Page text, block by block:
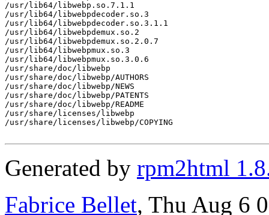
/usr/lib64/libwebp.so.7.1.1
/usr/lib64/libwebpdecoder.so.3
/usr/lib64/libwebpdecoder.so.3.1.1
/usr/lib64/libwebpdemux.so.2
/usr/lib64/libwebpdemux.so.2.0.7
/usr/lib64/libwebpmux.so.3
/usr/lib64/libwebpmux.so.3.0.6
/usr/share/doc/libwebp
/usr/share/doc/libwebp/AUTHORS
/usr/share/doc/libwebp/NEWS
/usr/share/doc/libwebp/PATENTS
/usr/share/doc/libwebp/README
/usr/share/licenses/libwebp
/usr/share/licenses/libwebp/COPYING
Generated by rpm2html
Fabrice Bellet, Thu Aug 6